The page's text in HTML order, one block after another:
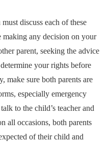
discuss each of these
making any decision on your
parent, seeking the advice
your rights before
make sure both parents are
especially emergency
to the child’s teacher and
all occasions, both parents
of their child and